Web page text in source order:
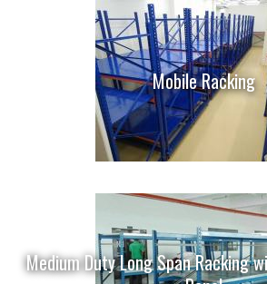
Mobile Racking
Medium Duty Long Span Racking